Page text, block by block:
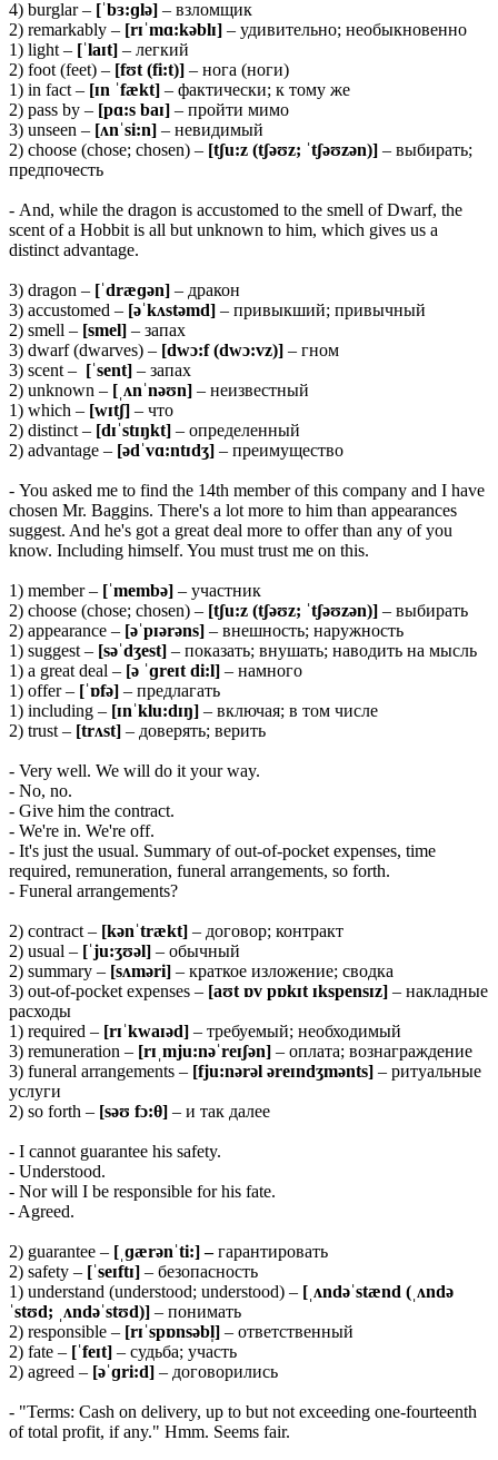
4) burglar – [ˈbɜ:ɡlə] – взломщик
2) remarkably – [rɪˈmɑ:kəblɪ] – удивительно; необыкновенно
1) light – [ˈlaɪt] – легкий
2) foot (feet) – [fʊt (fi:t)] – нога (ноги)
1) in fact – [ɪn ˈfækt] – фактически; к тому же
2) pass by – [pɑ:s baɪ] – пройти мимо
3) unseen – [ʌnˈsi:n] – невидимый
2) choose (chose; chosen) – [tʃu:z (tʃəʊz; ˈtʃəʊzən)] – выбирать;
предпочесть
- And, while the dragon is accustomed to the smell of Dwarf, the
scent of a Hobbit is all but unknown to him, which gives us a
distinct advantage.
3) dragon – [ˈdræɡən] – дракон
3) accustomed – [əˈkʌstəmd] – привыкший; привычный
2) smell – [smel] – запах
3) dwarf (dwarves) – [dwɔ:f (dwɔ:vz)] – гном
3) scent – [ˈsent] – запах
2) unknown – [ˌʌnˈnəʊn] – неизвестный
1) which – [wɪtʃ] – что
2) distinct – [dɪˈstɪŋkt] – определенный
2) advantage – [ədˈvɑ:ntɪdʒ] – преимущество
- You asked me to find the 14th member of this company and I have
chosen Mr. Baggins. There's a lot more to him than appearances
suggest. And he's got a great deal more to offer than any of you
know. Including himself. You must trust me on this.
1) member – [ˈmembə] – участник
2) choose (chose; chosen) – [tʃu:z (tʃəʊz; ˈtʃəʊzən)] – выбирать
2) appearance – [əˈpɪərəns] – внешность; наружность
1) suggest – [səˈdʒest] – показать; внушать; наводить на мысль
1) a great deal – [ə ˈɡreɪt di:l] – намного
1) offer – [ˈɒfə] – предлагать
1) including – [ɪnˈklu:dɪŋ] – включая; в том числе
2) trust – [trʌst] – доверять; верить
- Very well. We will do it your way.
- No, no.
- Give him the contract.
- We're in. We're off.
- It's just the usual. Summary of out-of-pocket expenses, time
required, remuneration, funeral arrangements, so forth.
- Funeral arrangements?
2) contract – [kənˈtrækt] – договор; контракт
2) usual – [ˈju:ʒʊəl] – обычный
2) summary – [sʌməri] – краткое изложение; сводка
3) out-of-pocket expenses – [aʊt ɒv pɒkɪt ɪkspensɪz] – накладные
расходы
1) required – [rɪˈkwaɪəd] – требуемый; необходимый
3) remuneration – [rɪˌmju:nəˈreɪʃən] – оплата; вознаграждение
3) funeral arrangements – [fju:nərəl əreɪndʒmənts] – ритуальные
услуги
2) so forth – [səʊ fɔ:θ] – и так далее
- I cannot guarantee his safety.
- Understood.
- Nor will I be responsible for his fate.
- Agreed.
2) guarantee – [ˌɡærənˈti:] –гарантировать
2) safety – [ˈseɪftɪ] – безопасность
1) understand (understood; understood) – [ˌʌndəˈstænd (ˌʌndə
ˈstʊd; ˌʌndəˈstʊd)] – понимать
2) responsible – [rɪˈspɒnsəbl̩] – ответственный
2) fate – [ˈfeɪt] – судьба; участь
2) agreed – [əˈɡri:d] – договорились
- "Terms: Cash on delivery, up to but not exceeding one-fourteenth
of total profit, if any." Hmm. Seems fair.